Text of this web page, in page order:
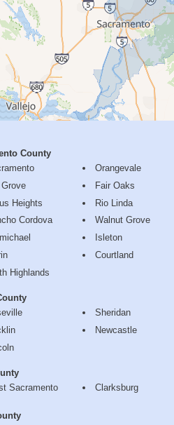
County
Heights
Cordova
Highlands
Orangevale
Fair Oaks
Rio Linda
Walnut Grove
Isleton
Courtland
Sheridan
Newcastle
Sacramento
Clarksburg